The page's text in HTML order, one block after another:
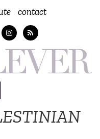
contact